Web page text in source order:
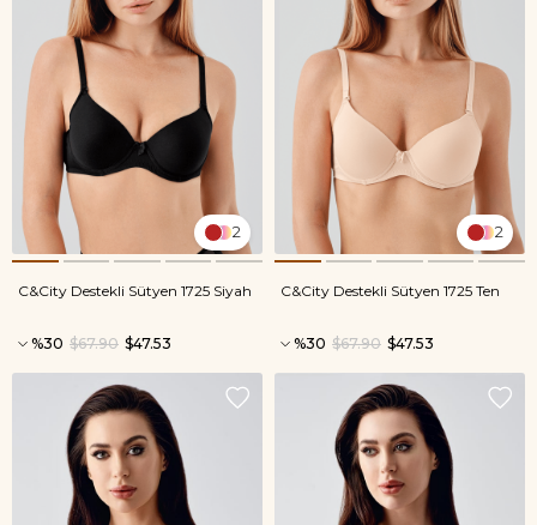
2
C&City Destekli Sütyen 1725 Siyah
%30 $47.53
$67.90
2
C&City Destekli Sütyen 1725 Ten
%30 $47.53
$67.90